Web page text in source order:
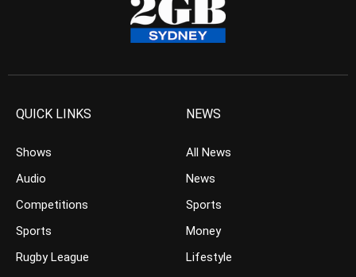
QUICK LINKS
Shows
Audio
Competitions
Sports
Rugby League
NEWS
All News
News
Sports
Money
Lifestyle